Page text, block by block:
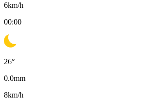
6km/h
00:00
26°
0.0mm
8km/h